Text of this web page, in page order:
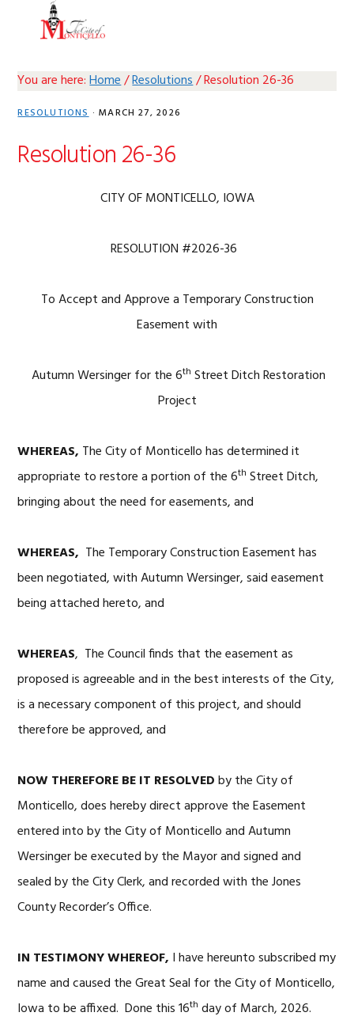
You are here:Home/Resolutions/Resolution 26-36
RESOLUTIONS· MARCH 27, 2026
Resolution 26-36
CITY OF MONTICELLO, IOWA
RESOLUTION #2026-36
To Accept and Approve a Temporary Construction
Easement with
Autumn Wersinger for the 6th Street Ditch Restoration
Project
WHEREAS, The City of Monticello has determined it
appropriate to restore a portion of the 6th Street Ditch,
bringing about the need for easements, and
WHEREAS, The Temporary Construction Easement has
been negotiated, with Autumn Wersinger, said easement
being attached hereto, and
WHEREAS, The Council finds that the easement as
proposed is agreeable and in the best interests of the City,
is a necessary component of this project, and should
therefore be approved, and
NOW THEREFORE BE IT RESOLVEDby the City of
Monticello, does hereby direct approve the Easement
entered into by the City of Monticello and Autumn
Wersinger be executed by the Mayor and signed and
sealed by the City Clerk, and recorded with the Jones
County Recorder’s Office.
IN TESTIMONY WHEREOF, I have hereunto subscribed my
name and caused the Great Seal for the City of Monticello,
Iowa to be affixed. Done this 16th day of March, 2026.